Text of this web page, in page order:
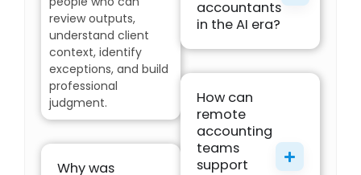
review outputs,
understand client
context, identify
exceptions, and build
professional
judgment.
Why was
accountants
in the AI era?
How can
remote
accounting
teams
support